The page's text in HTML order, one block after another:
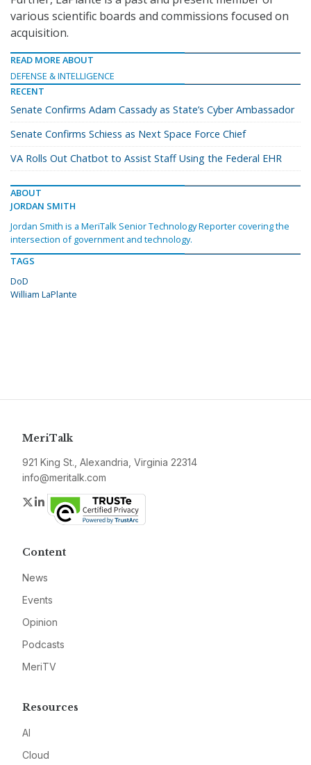
various scientific boards and commissions focused on
acquisition.
READ MORE ABOUT
DEFENSE & INTELLIGENCE
RECENT
Senate Confirms Adam Cassady as State’s Cyber Ambassador
Senate Confirms Schiess as Next Space Force Chief
VA Rolls Out Chatbot to Assist Staff Using the Federal EHR
ABOUT
JORDAN SMITH
Jordan Smith is a MeriTalk Senior Technology Reporter covering the
intersection of government and technology.
TAGS
DoD
William LaPlante
MeriTalk
921 King St., Alexandria, Virginia 22314
info@meritalk.com
Twitter
LinkedIn
Content
News
Events
Opinion
Podcasts
MeriTV
Resources
AI
Cloud